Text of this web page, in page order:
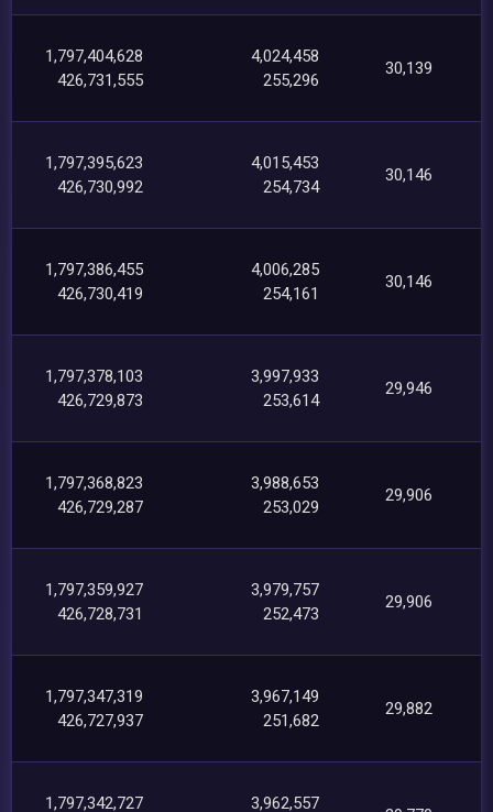
1,797,404,628
426,731,555
4,024,458
255,296
30,139
1,797,395,623
426,730,992
4,015,453
254,734
30,146
1,797,386,455
426,730,419
4,006,285
254,161
30,146
1,797,378,103
426,729,873
3,997,933
253,614
29,946
1,797,368,823
426,729,287
3,988,653
253,029
29,906
1,797,359,927
426,728,731
3,979,757
252,473
29,906
1,797,347,319
426,727,937
3,967,149
251,682
29,882
1,797,342,727
3,962,557